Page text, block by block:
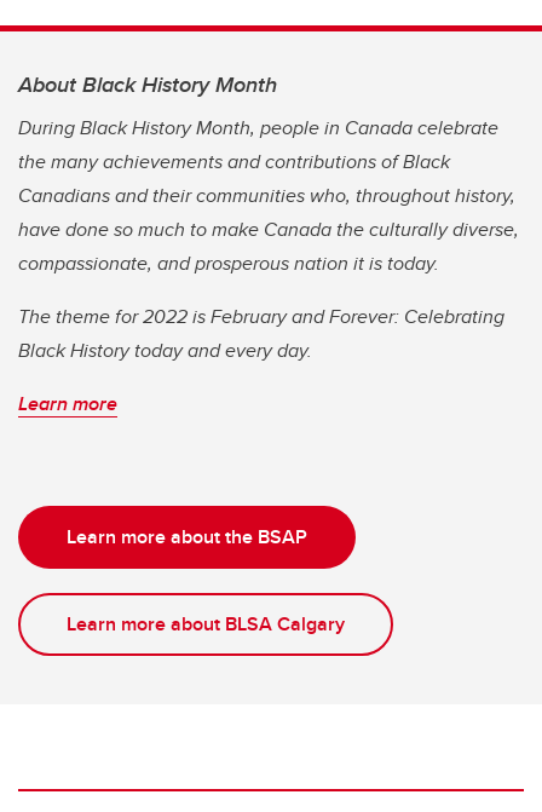
About Black History Month
During Black History Month, people in Canada celebrate
the many achievements and contributions of Black
Canadians and their communities who, throughout history,
have done so much to make Canada the culturally diverse,
compassionate, and prosperous nation it is today.
The theme for 2022 is February and Forever: Celebrating
Black History today and every day.
Learn more
Learn more about the BSAP
Learn more about BLSA Calgary